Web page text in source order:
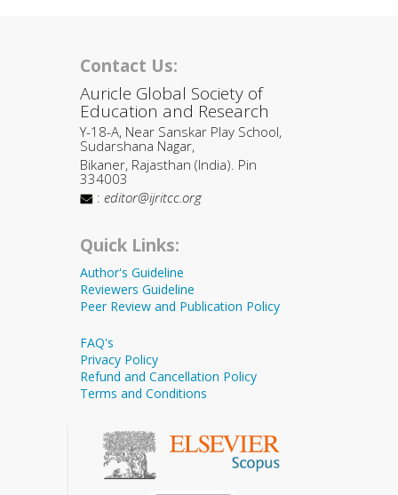
Contact Us:
Auricle Global Society of
Education and Research
Y-18-A, Near Sanskar Play School,
Sudarshana Nagar,
Bikaner, Rajasthan (India). Pin
334003
: editor@ijritcc.org
Quick Links:
Author's Guideline
Reviewers Guideline
Peer Review and Publication Policy
FAQ's
Privacy Policy
Refund and Cancellation Policy
Terms and Conditions